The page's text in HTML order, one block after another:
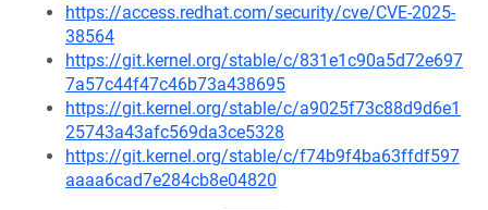
https://access.redhat.com/security/cve/CVE-2025-
38564
https://git.kernel.org/stable/c/831e1c90a5d72e697
7a57c44f47c46b73a438695
https://git.kernel.org/stable/c/a9025f73c88d9d6e1
25743a43afc569da3ce5328
https://git.kernel.org/stable/c/f74b9f4ba63ffdf597
aaaa6cad7e284cb8e04820